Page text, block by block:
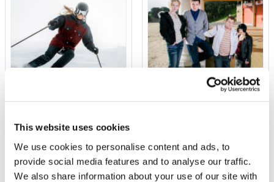
This website uses cookies
We use cookies to personalise content and ads, to
provide social media features and to analyse our traffic.
We also share information about your use of our site with
£59.00
(2 reviews)
£69.00
(4 reviews)